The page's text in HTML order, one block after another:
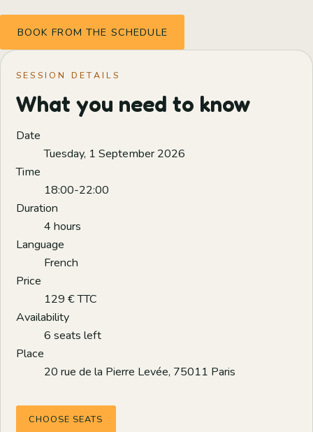
BOOK FROM THE SCHEDULE
SESSION DETAILS
What you need to know
Date
Tuesday, 1 September 2026
Time
18:00-22:00
Duration
4 hours
Language
French
Price
129 € TTC
Availability
6 seats left
Place
20 rue de la Pierre Levée, 75011 Paris
CHOOSE SEATS